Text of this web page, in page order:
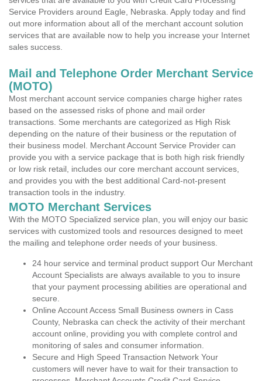
Service Providers around Eagle, Nebraska. Apply today and find
out more information about all of the merchant account solution
services that are available now to help you increase your Internet
sales success.
Mail and Telephone Order Merchant Service
(MOTO)
Most merchant account service companies charge higher rates
based on the assessed risks of phone and mail order
transactions. Some merchants are categorized as High Risk
depending on the nature of their business or the reputation of
their business model. Merchant Account Service Provider can
provide you with a service package that is both high risk friendly
or low risk retail, includes our core merchant account services,
and provides you with the best additional Card-not-present
transaction tools in the industry.
MOTO Merchant Services
With the MOTO Specialized service plan, you will enjoy our basic
services with customized tools and resources designed to meet
the mailing and telephone order needs of your business.
24 hour service and terminal product support Our Merchant
Account Specialists are always available to you to insure
that your payment processing abilities are operational and
secure.
Online Account Access Small Business owners in Cass
County, Nebraska can check the activity of their merchant
account online, providing you with complete control and
monitoring of sales and consumer information.
Secure and High Speed Transaction Network Your
customers will never have to wait for their transaction to